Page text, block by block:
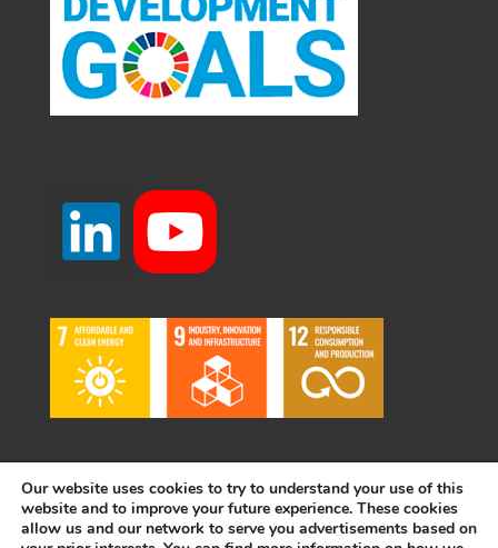
Our website uses cookies to try to understand your use of this
website and to improve your future experience. These cookies
allow us and our network to serve you advertisements based on